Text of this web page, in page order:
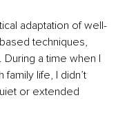
adaptation of well-
techniques,
a time when I
life, I didn’t
or extended